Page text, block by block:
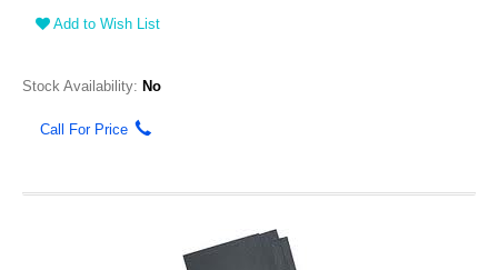
Add to Wish List
Stock Availability: No
Call For Price